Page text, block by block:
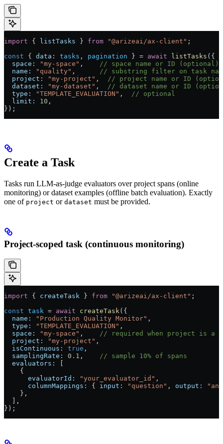
import { listTasks } from "@arizeai/ax-client" ;
const { data : tasks , pagination } = await listTasks ({
  space:
"my-space" ,
// space name or ID (optional)
  name:
"quality" ,
// substring filter on task
  project:
"my-project" ,
// project name or ID
  dataset:
"my-dataset" ,
// dataset name or ID
  type:
"TEMPLATE_EVALUATION" ,
// optional
  limit:
10 ,
});
Create a Task
Tasks run LLM-as-judge evaluators over project spans (online
monitoring) or dataset examples (offline batch evaluation). Exactly
one of project or dataset must be provided.
Project-scoped task (continuous monitoring)
import { createTask } from "@arizeai/ax-client" ;
const task = await createTask({
  name:
"Production Quality Monitor" ,
  type:
"TEMPLATE_EVALUATION" ,
  space:
"my-space" , // required when project is a
  project:
"my-project" ,
  isContinuous:
true ,
  samplingRate:
0.1 , // sample 10% of spans
  evaluators:
    {
      evaluatorId:
"your_evaluator_id" ,
      columnMappings:
{ input: "question" , output:
    },
  ],
});